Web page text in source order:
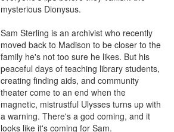
mysterious Dionysus.
Sam Sterling is an archivist who recently
moved back to Madison to be closer to the
family he's not too sure he likes. But his
peaceful days of teaching library students,
creating finding aids, and community
theater come to an end when the
magnetic, mistrustful Ulysses turns up with
a warning. There's a god coming, and it
looks like it's coming for Sam.